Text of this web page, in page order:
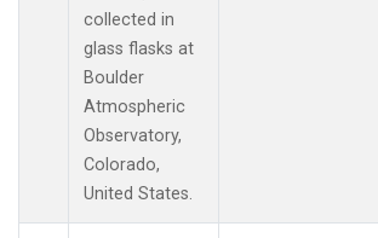
collected in
glass flasks at
Boulder
Atmospheric
Observatory,
Colorado,
United States.